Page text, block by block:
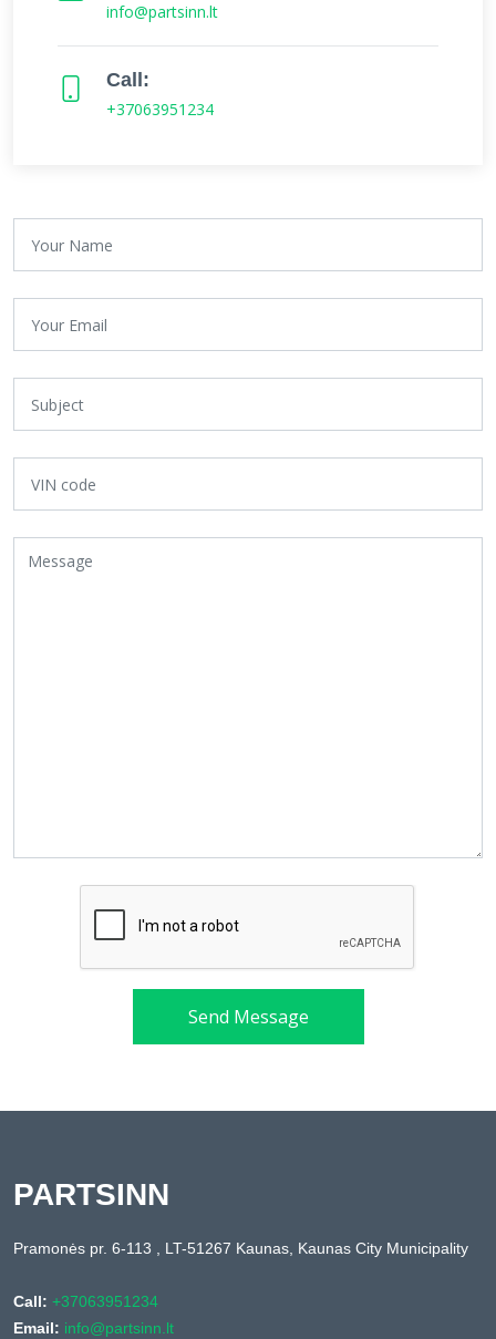
info@partsinn.lt
Call:
+37063951234
Send Message
PARTSINN
Pramonės pr. 6-113 , LT-51267 Kaunas, Kaunas City Municipality
Call: +37063951234
Email: info@partsinn.lt